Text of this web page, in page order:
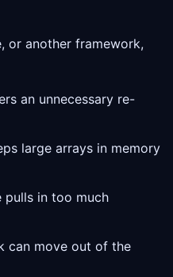
or another framework,
an unnecessary re-
large arrays in memory
pulls in too much
can move out of the